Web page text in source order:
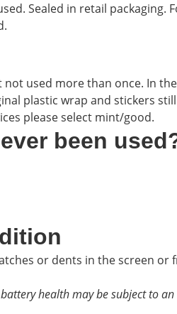
Sealed in retail packaging.
used more than once. In
plastic wrap and stickers
please select mint/good.
been
or dents in the screen or
health may be subject to